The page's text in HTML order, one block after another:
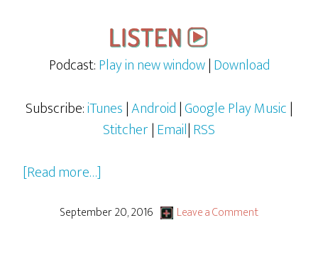
Podcast:Play in new window|Download
Subscribe:iTunes|Android|Google Play Music|
Stitcher|Email|RSS
[Read more…]
&
September 20, 2016 Leave a Comment